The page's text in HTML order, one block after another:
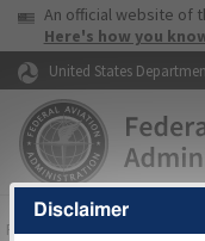
Skip to page content
USA Banner
An official website of
Here's how you
United States
FAAHome▸Air Traffic▸
Disclaimer